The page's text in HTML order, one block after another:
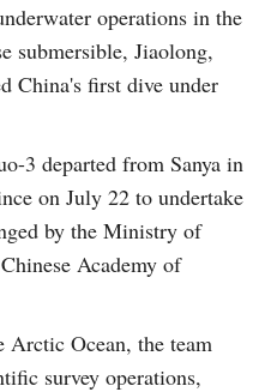
operations in the
submersible, Jiaolong,
China's first dive under
3 departed from Sanya in
on July 22 to undertake
by the Ministry of
Academy of
Arctic Ocean, the team
survey operations,